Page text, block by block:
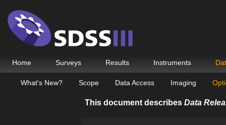
Home Surveys Results Instruments
What's New? Scope Data Access Imaging
This document describes Data